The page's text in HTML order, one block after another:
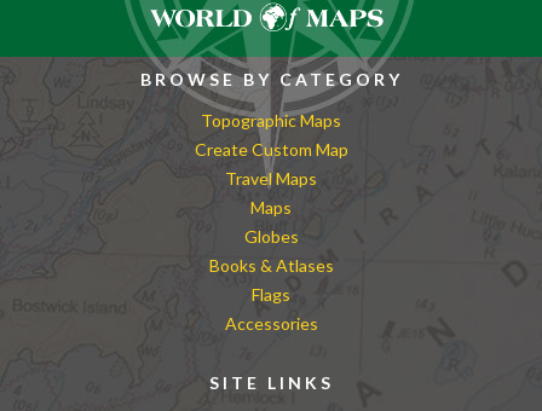
BROWSE BY CATEGORY
Topographic Maps
Create Custom Map
Travel Maps
Maps
Globes
Books & Atlases
Flags
Accessories
SITE LINKS